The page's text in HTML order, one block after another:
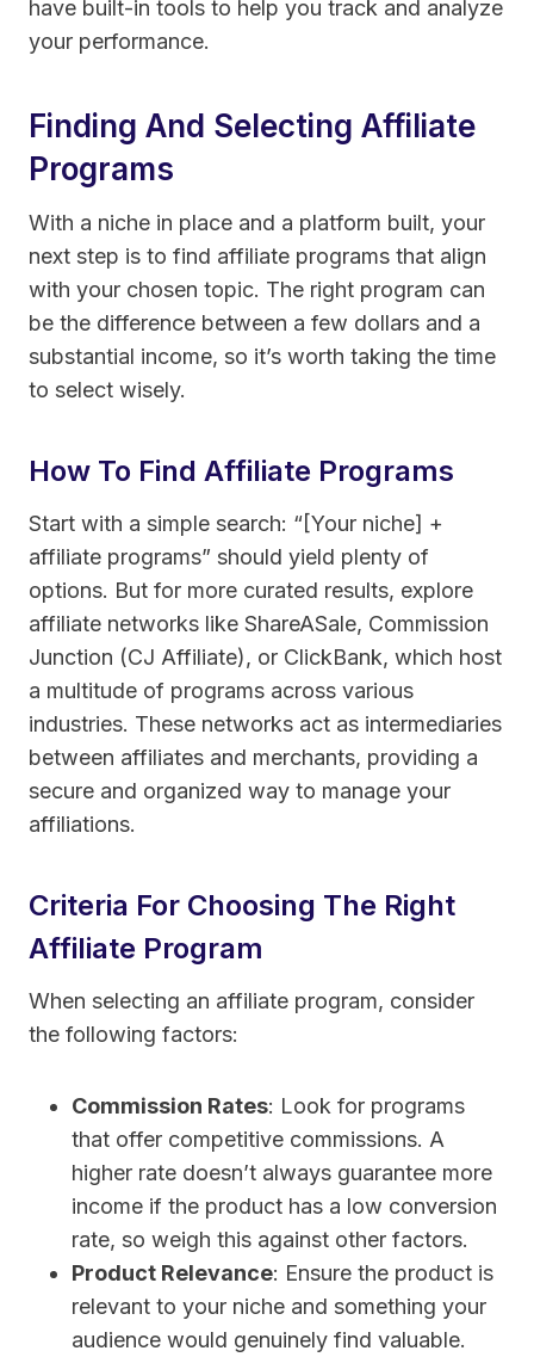
have built-in tools to help you track and analyze
your performance.
Finding And Selecting Affiliate
Programs
With a niche in place and a platform built, your
next step is to find affiliate programs that align
with your chosen topic. The right program can
be the difference between a few dollars and a
substantial income, so it’s worth taking the time
to select wisely.
How To Find Affiliate Programs
Start with a simple search: “[Your niche] +
affiliate programs” should yield plenty of
options. But for more curated results, explore
affiliate networks like ShareASale, Commission
Junction (CJ Affiliate), or ClickBank, which host
a multitude of programs across various
industries. These networks act as intermediaries
between affiliates and merchants, providing a
secure and organized way to manage your
affiliations.
Criteria For Choosing The Right
Affiliate Program
When selecting an affiliate program, consider
the following factors:
Commission Rates: Look for programs
that offer competitive commissions. A
higher rate doesn’t always guarantee more
income if the product has a low conversion
rate, so weigh this against other factors.
Product Relevance: Ensure the product is
relevant to your niche and something your
audience would genuinely find valuable.